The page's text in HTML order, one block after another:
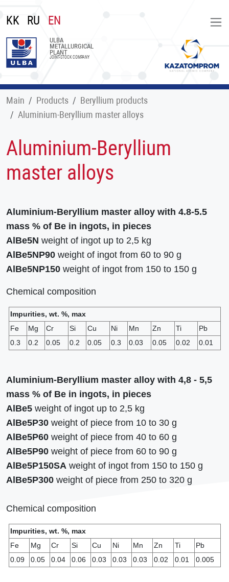
KK RU EN
ULBA
METALLURGICAL
PLANT
JOINT-STOCK COMPANY
Main Products
Beryllium products
Aluminium-Beryllium master alloys
Aluminium-Beryllium
master alloys
Aluminium-Beryllium master alloy with 4.8-5.5
mass % of Be in ingots, in pieces
AlBe5N weight of ingot up to 2,5 kg
AlBe5NР90 weight of ingot from 60 to 90 g
AlBe5NP150 weight of ingot from 150 to 150 g
Сhemical composition
Impurities, wt. %, max
Fe
Mg Cr Si Cu Ni Mn Zn Ti
Pb
0.3
0.2 0.05 0.2 0.05 0.3 0.03 0.05 0.02 0.01
Aluminium-Beryllium master alloy with 4,8 - 5,5
mass % of Be in ingots, in pieces
AlBe5 weight of ingot up to 2,5 kg
AlBe5Р30 weight of piece from 10 to 30 g
AlBe5Р60 weight of piece from 40 to 60 g
AlBe5Р90 weight of piece from 60 to 90 g
AlBe5P150SA weight of ingot from 150 to 150 g
AlBe5Р300 weight of piece from 250 to 320 g
Сhemical composition
Impurities, wt. %, max
Fe
Mg Cr Si Cu Ni Mn Zn Ti
Pb
0.09
0.05 0.04 0.06 0.03 0.03 0.03 0.02 0.01 0.005